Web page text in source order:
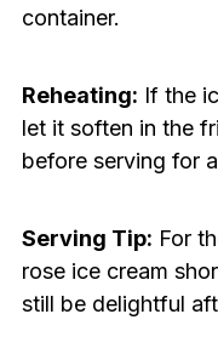
container.
Reheating: If the
let it soften in the
before serving for
Serving Tip: For
rose ice cream
still be delightful